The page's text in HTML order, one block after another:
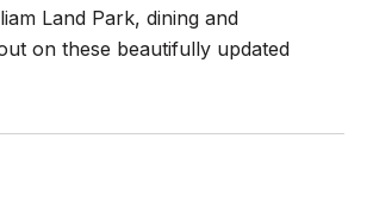
Land Park, dining and
on these beautifully updated